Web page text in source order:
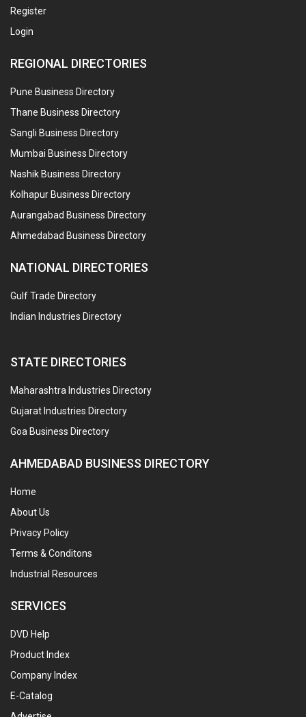
Register
Login
REGIONAL DIRECTORIES
Pune Business Directory
Thane Business Directory
Sangli Business Directory
Mumbai Business Directory
Nashik Business Directory
Kolhapur Business Directory
Aurangabad Business Directory
Ahmedabad Business Directory
NATIONAL DIRECTORIES
Gulf Trade Directory
Indian Industries Directory
STATE DIRECTORIES
Maharashtra Industries Directory
Gujarat Industries Directory
Goa Business Directory
AHMEDABAD BUSINESS DIRECTORY
Home
About Us
Privacy Policy
Terms & Conditons
Industrial Resources
SERVICES
DVD Help
Product Index
Company Index
E-Catalog